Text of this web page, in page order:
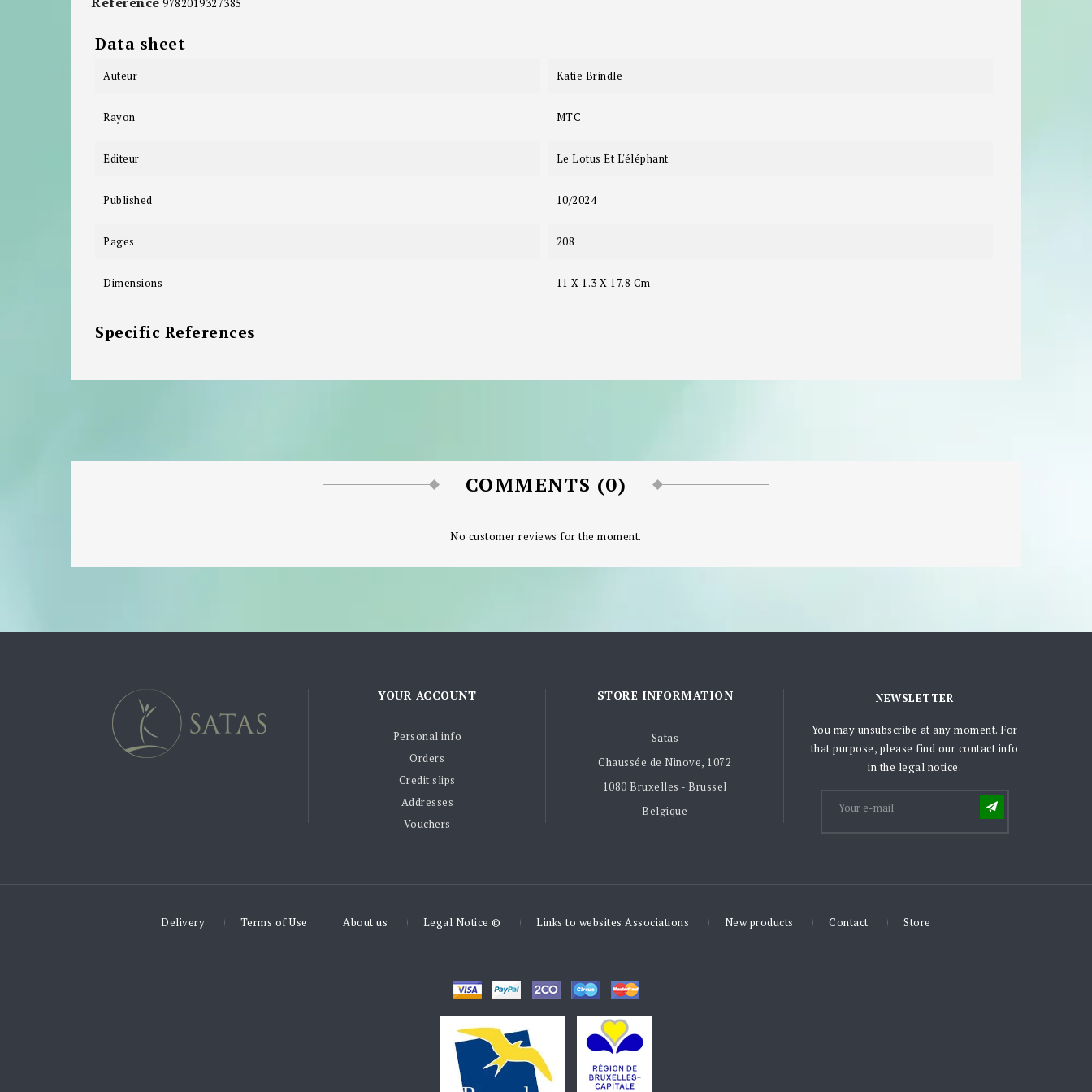
Data sheet
Auteur Katie Brindle
Rayon MTC
Editeur Le Lotus Et L'éléphant
Published 10/2024
Pages 208
Dimensions 11 X 1.3 X 17.8 Cm
Specific References
COMMENTS (0)
No customer reviews for the moment.
YOUR ACCOUNT
Personal info
Orders
Credit slips
Addresses
Vouchers
STORE INFORMATION
Satas
Chaussée de Ninove, 1072
1080 Bruxelles - Brussel
Belgique
NEWSLETTER
You may unsubscribe at any moment. For
that purpose, please find our contact info
in the legal notice.
Delivery Terms of Use About us Legal Notice © Links to websites Associations New products Contact Store